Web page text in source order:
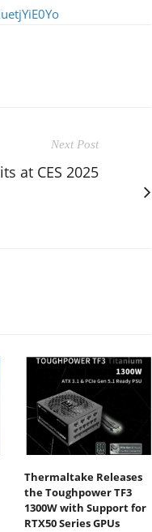
Next Post
at CES 2025
Thermaltake Releases
the Toughpower TF3
1300W with Support for
RTX50 Series GPUs